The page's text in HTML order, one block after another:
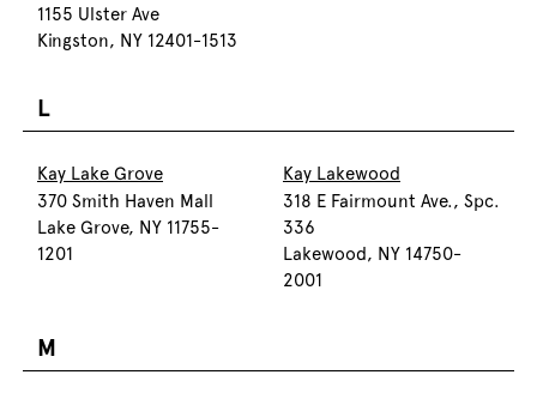
1155 Ulster Ave
Kingston, NY 12401-1513
L
Kay Lake Grove
370 Smith Haven Mall
Lake Grove, NY 11755-
1201
Kay Lakewood
318 E Fairmount Ave., Spc.
336
Lakewood, NY 14750-
2001
M